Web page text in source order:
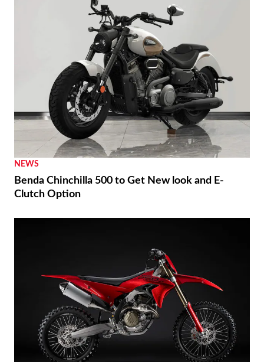
NEWS
Benda Chinchilla 500 to Get New look and E-
Clutch Option